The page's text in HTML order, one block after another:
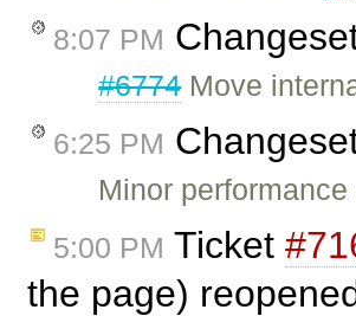
8:07 PM
#6774Move
6:25 PM
Minor
5:00 PM Ticket
the page)